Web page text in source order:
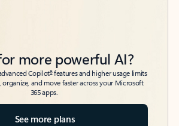
more powerful AI?
Copilot6features and higher usage limits
organize, and move faster across your Microsoft
365 apps.
See more plans